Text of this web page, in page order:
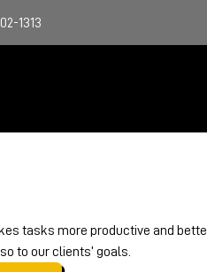
1313
tasks more productive and
to our clients’ goals.